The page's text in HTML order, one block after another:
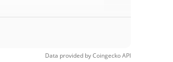
$0.00020938322 /
$0.00028069
Data provided byCoingeckoAPI